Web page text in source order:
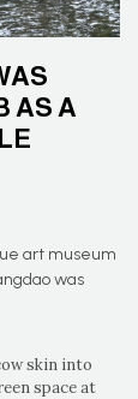
AS A
art museum
was
skin into
space at